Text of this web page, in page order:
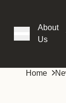
About
Us
Home